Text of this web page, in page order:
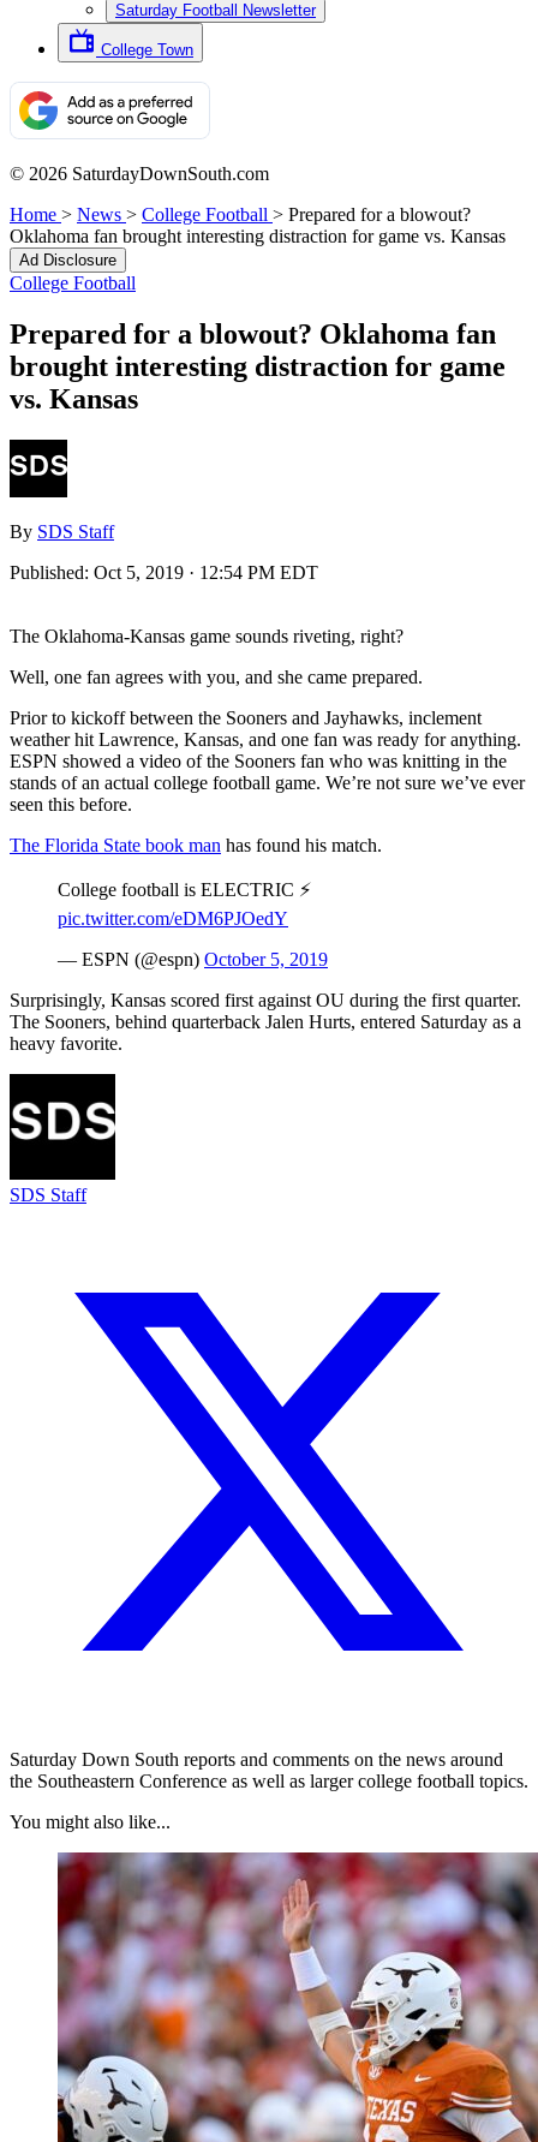
Saturday Football Newsletter
College Town
© 2026 SaturdayDownSouth.com
Home > News > College Football > Prepared for a blowout?
Oklahoma fan brought interesting distraction for game vs. Kansas
Ad Disclosure
College Football
Prepared for a blowout? Oklahoma fan
brought interesting distraction for game
vs. Kansas
By SDS Staff
Published: Oct 5, 2019 · 12:54 PM EDT
The Oklahoma-Kansas game sounds riveting, right?
Well, one fan agrees with you, and she came prepared.
Prior to kickoff between the Sooners and Jayhawks, inclement
weather hit Lawrence, Kansas, and one fan was ready for anything.
ESPN showed a video of the Sooners fan who was knitting in the
stands of an actual college football game. We’re not sure we’ve ever
seen this before.
The Florida State book man has found his match.
College football is ELECTRIC ⚡️
pic.twitter.com/eDM6PJOedY
— ESPN (@espn) October 5, 2019
Surprisingly, Kansas scored first against OU during the first quarter.
The Sooners, behind quarterback Jalen Hurts, entered Saturday as a
heavy favorite.
SDS Staff
Saturday Down South reports and comments on the news around
the Southeastern Conference as well as larger college football topics.
You might also like...